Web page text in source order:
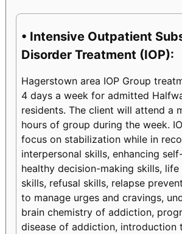
• Intensive Outpatient
Disorder Treatment (IOP):
Hagerstown area IOP Group
4 days a week for admitted
residents. The client will attend a
hours of group during the week.
focus on stabilization while in
interpersonal skills, enhancing
healthy decision-making skills,
skills, refusal skills, relapse
to manage urges and cravings,
brain chemistry of addiction,
disease of addiction, introduction